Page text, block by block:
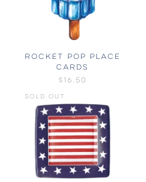
ROCKET POP PLACE
CARDS
$16.50
SOLD OUT